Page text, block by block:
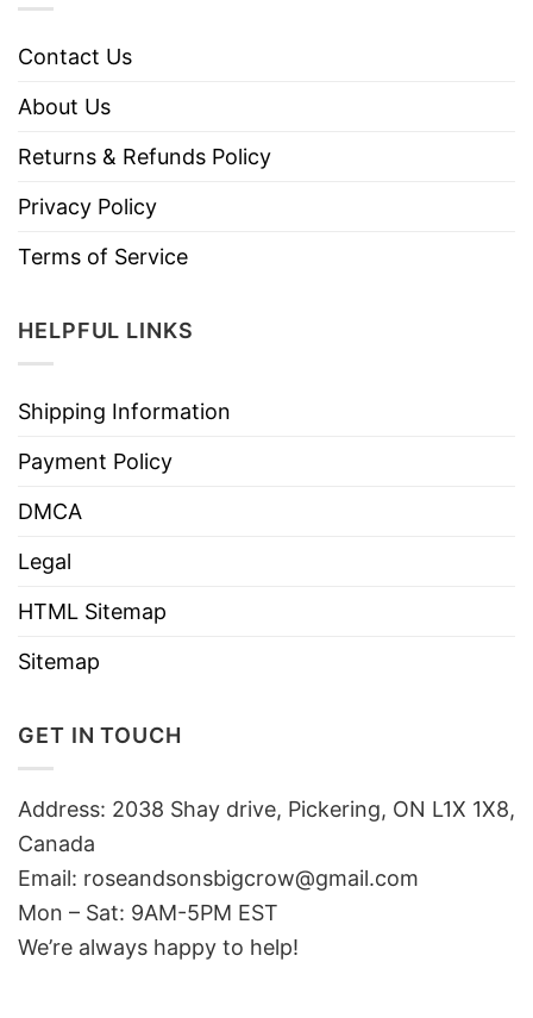
Contact Us
About Us
Returns & Refunds Policy
Privacy Policy
Terms of Service
HELPFUL LINKS
Shipping Information
Payment Policy
DMCA
Legal
HTML Sitemap
Sitemap
GET IN TOUCH
Address: 2038 Shay drive, Pickering, ON L1X 1X8,
Canada
Email: roseandsonsbigcrow@gmail.com
Mon – Sat: 9AM-5PM EST
We’re always happy to help!